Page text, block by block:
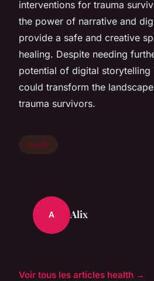
interventions for trauma
the power of narrative and
provide a safe and creative
healing. Despite needing
potential of digital storytelling
could transform the
trauma survivors.
health
A Alix
Voir tous les articles health →